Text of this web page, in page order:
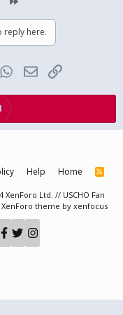
reply here.
WhatsApp
EmailLink
Help Home
R
S
XenForo Ltd. // USCHO Fan
XenForo theme by xenfocus